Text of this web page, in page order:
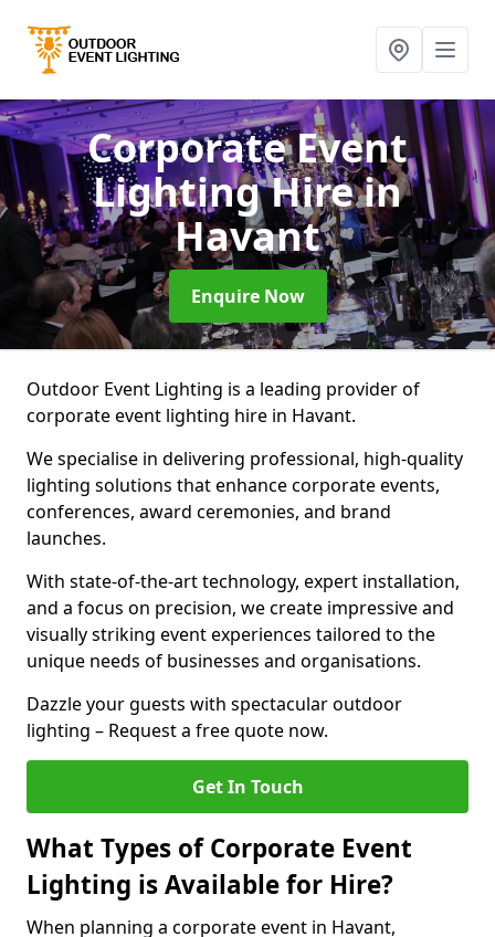
Corporate Event
Lighting Hirein
Havant
Enquire Now
Outdoor Event Lighting is a leading provider of
corporate event lighting hire in Havant.
We specialise in delivering professional, high-quality
lighting solutions that enhance corporate events,
conferences, award ceremonies, and brand
launches.
With state-of-the-art technology, expert installation,
and a focus on precision, we create impressive and
visually striking event experiences tailored to the
unique needs of businesses and organisations.
Dazzle your guests with spectacular outdoor
lighting – Request a free quote now.
Get In Touch
What Types of Corporate Event
Lighting is Available for Hire?
When planning a corporate event in Havant,